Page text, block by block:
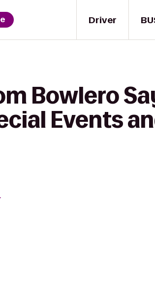
Driver
Bowlero
Events